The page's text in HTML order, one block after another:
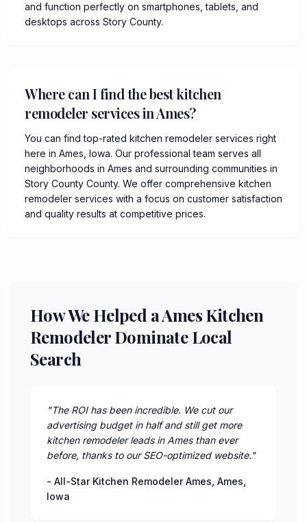
and function perfectly on smartphones, tablets, and
desktops across Story County.
Where can I find the best kitchen
remodeler services in Ames?
You can find top-rated kitchen remodeler services right
here in Ames, Iowa. Our professional team serves all
neighborhoods in Ames and surrounding communities in
Story County County. We offer comprehensive kitchen
remodeler services with a focus on customer satisfaction
and quality results at competitive prices.
How We Helped a Ames Kitchen
Remodeler Dominate Local
Search
"The ROI has been incredible. We cut our
advertising budget in half and still get more
kitchen remodeler leads in Ames than ever
before, thanks to our SEO-optimized website."
- All-Star Kitchen Remodeler Ames Ames
Iowa